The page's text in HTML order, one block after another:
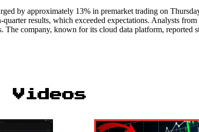
by approximately 13% in premarket trading on
results, which exceeded expectations. Analysts
The company, known for its cloud data platform, reported
Videos